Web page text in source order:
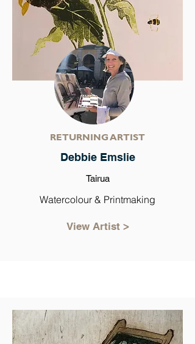
RETURNING ARTIST
Debbie Emslie
Tairua
Watercolour & Printmaking
View Artist >